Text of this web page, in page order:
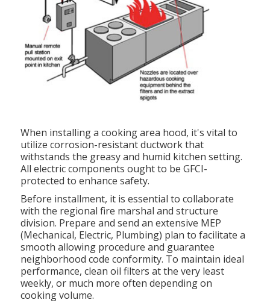
When installing a cooking area hood, it's vital to
utilize corrosion-resistant ductwork that
withstands the greasy and humid kitchen setting.
All electric components ought to be GFCI-
protected to enhance safety.
Before installment, it is essential to collaborate
with the regional fire marshal and structure
division. Prepare and send an extensive MEP
(Mechanical, Electric, Plumbing) plan to facilitate a
smooth allowing procedure and guarantee
neighborhood code conformity. To maintain ideal
performance, clean oil filters at the very least
weekly, or much more often depending on
cooking volume.